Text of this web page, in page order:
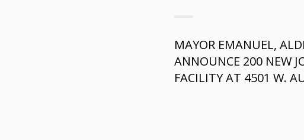
MAYOR EMANUEL,
ANNOUNCE 200 NEW
FACILITY AT 4501 W.